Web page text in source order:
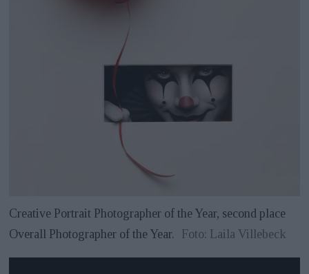
Creative Portrait Photographer of the Year, second place
Overall Photographer of the Year. Foto: Laila Villebeck